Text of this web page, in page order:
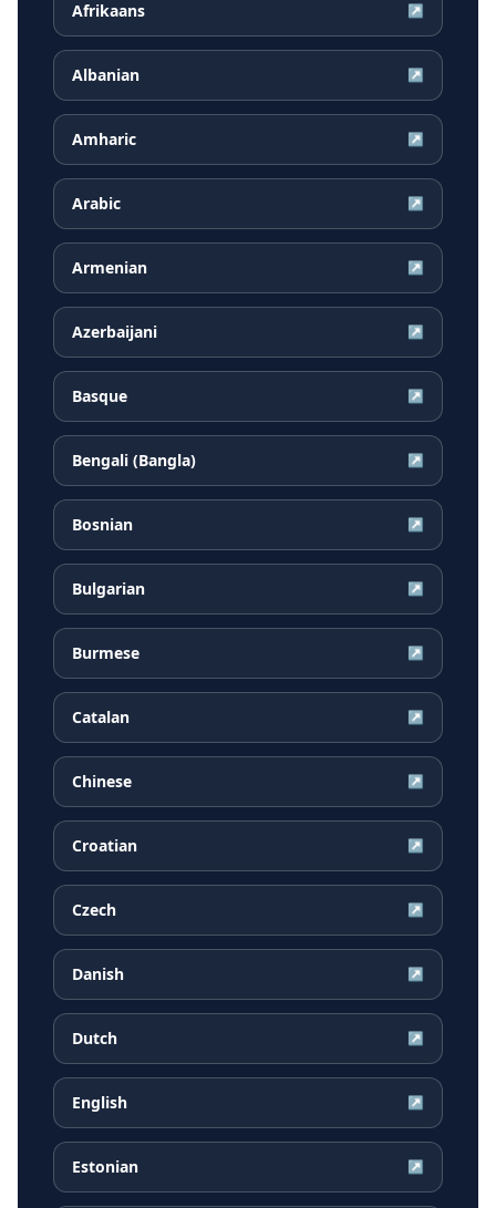
Afrikaans ↗
Albanian ↗
Amharic ↗
Arabic ↗
Armenian ↗
Azerbaijani ↗
Basque ↗
Bengali (Bangla) ↗
Bosnian ↗
Bulgarian ↗
Burmese ↗
Catalan ↗
Chinese ↗
Croatian ↗
Czech ↗
Danish ↗
Dutch ↗
English ↗
Estonian ↗